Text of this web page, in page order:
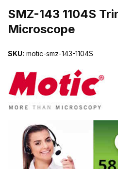
SMZ-143 1104S
Microscope
SKU: motic-smz-143-1104S